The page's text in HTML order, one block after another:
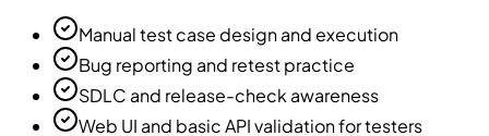
Manual test case design and execution
Bug reporting and retest practice
SDLC and release-check awareness
Web UI and basic API validation for testers